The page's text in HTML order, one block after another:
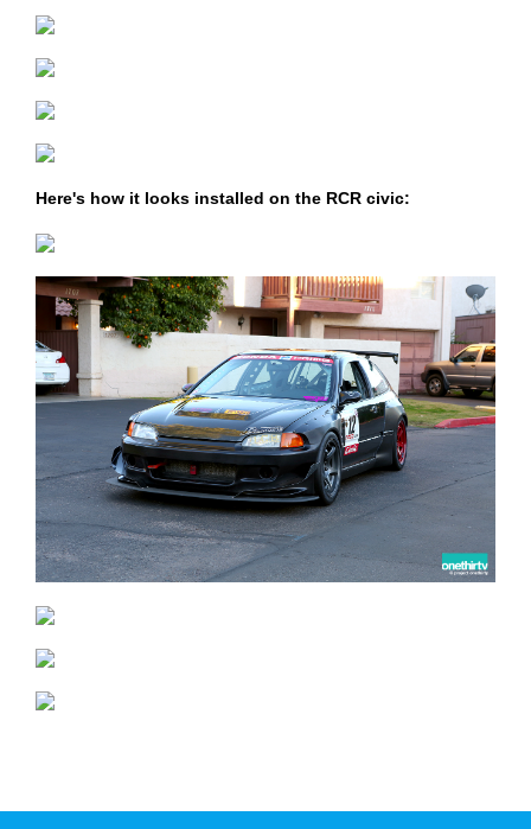
Here's how it looks installed on the RCR civic: